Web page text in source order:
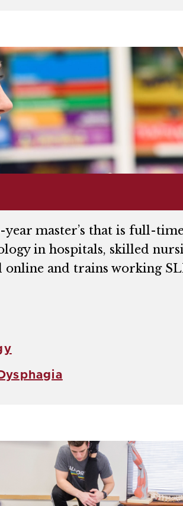
master’s that is full-
in hospitals, skilled
and trains working